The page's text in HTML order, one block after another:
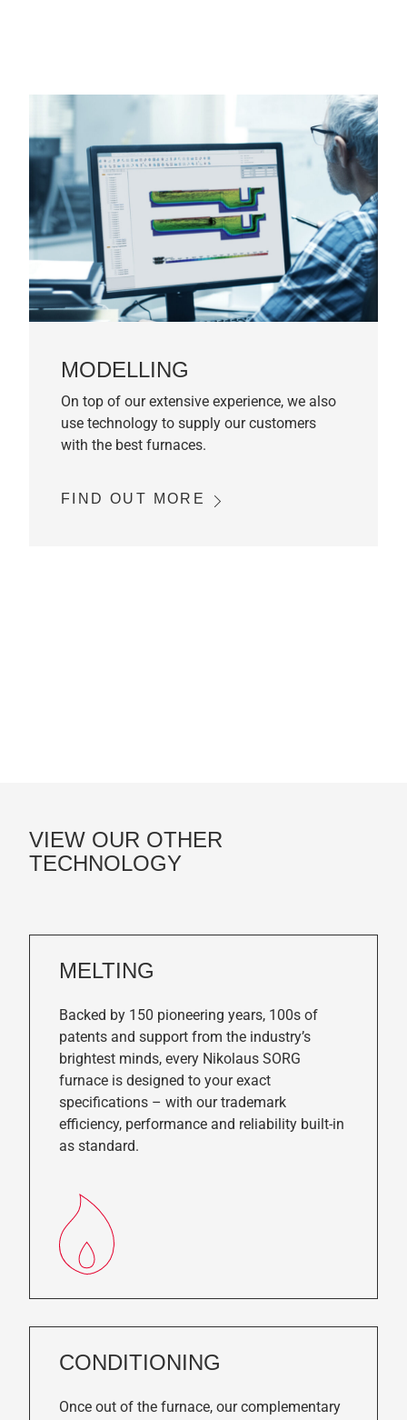
MODELLING
On top of our extensive experience, we also
use technology to supply our customers
with the best furnaces.
FIND OUT MORE
VIEW OUR OTHER
TECHNOLOGY
MELTING
Backed by 150 pioneering years, 100s of
patents and support from the industry’s
brightest minds, every Nikolaus SORG
furnace is designed to your exact
specifications – with our trademark
efficiency, performance and reliability built-in
as standard.
CONDITIONING
Once out of the furnace, our complementary